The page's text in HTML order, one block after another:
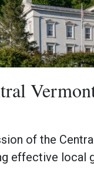
of the
effective local